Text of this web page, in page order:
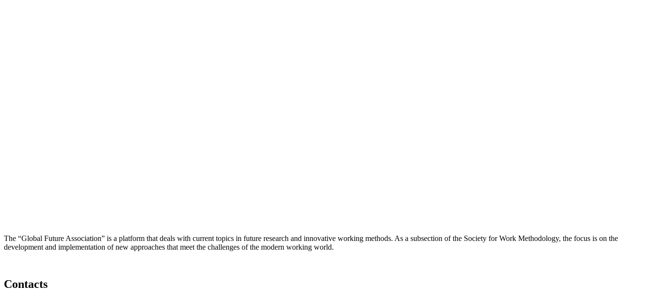
The “Global Future Association” is a platform that deals with current topics in future research and innovative working methods. As a subsection of the Society for Work Methodology, the focus is on the
development and implementation of new approaches that meet the challenges of the modern working world.
Contacts